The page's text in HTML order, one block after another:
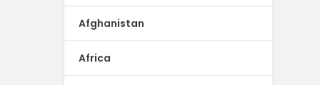
Afghanistan
Africa